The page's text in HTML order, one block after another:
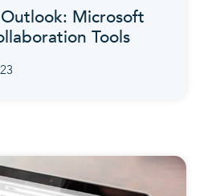
Microsoft
Tools